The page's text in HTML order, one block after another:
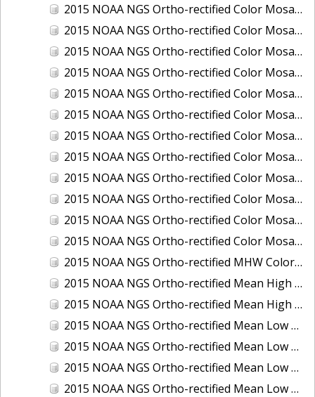
2015 NOAA NGS Ortho-rectified Color Mosaic of Port of Savannah, Georgia
2015 NOAA NGS Ortho-rectified Color Mosaic of Port of Wilmington, NC
2015 NOAA NGS Ortho-rectified Color Mosaic of Ports of Beaumont, Orange, Sabine Pass, and Port Arthur, Texas
2015 NOAA NGS Ortho-rectified Color Mosaic of Ports of Gulfport, Biloxi and Pascagoula, MS
2015 NOAA NGS Ortho-rectified Color Mosaic of Ports of Houston, Texas City and Galveston TX
2015 NOAA NGS Ortho-rectified Color Mosaic of Ports of Kings Bay, GA and Fernandina Beach, FL
2015 NOAA NGS Ortho-rectified Color Mosaic of Ports of Tampa, St Petersburg and Port Manatee, FL
2015 NOAA NGS Ortho-rectified Color Mosaic of Redwood City, CA
2015 NOAA NGS Ortho-rectified Color Mosaic of San Diego, CA
2015 NOAA NGS Ortho-rectified Color Mosaic of Wilmington and Newcastle, Delaware
2015 NOAA NGS Ortho-rectified Color Mosaic of the Port of Palm Beach, FL
2015 NOAA NGS Ortho-rectified Color Mosaic of the Port of Pensacola, FL
2015 NOAA NGS Ortho-rectified MHW Color Mosaic of Carrabelle to Cedar Key, FL
2015 NOAA NGS Ortho-rectified Mean High Water Color Mosaic of Augusta to Newcastle, Maine
2015 NOAA NGS Ortho-rectified Mean High Water Near-Infrared Mosaic of Augusta to Newcastle, Maine
2015 NOAA NGS Ortho-rectified Mean Low Low Water Color Mosaic of Apalachicola River Mouth to Saul Creek, Florida
2015 NOAA NGS Ortho-rectified Mean Low Low Water Color Mosaic of Augusta to Newcastle, Maine
2015 NOAA NGS Ortho-rectified Mean Low Low Water Near-Infrared Mosaic of Apalachicola River Mouth to Saul Creek, Florida
2015 NOAA NGS Ortho-rectified Mean Low Low Water Near-Infrared Mosaic of Augusta to Newcastle, Maine